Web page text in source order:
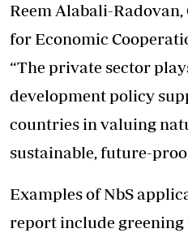
Reem Alabali-
for Economic
“The private sector
development policy
countries in valuing
sustainable, future-
Examples of NbS
report include greening